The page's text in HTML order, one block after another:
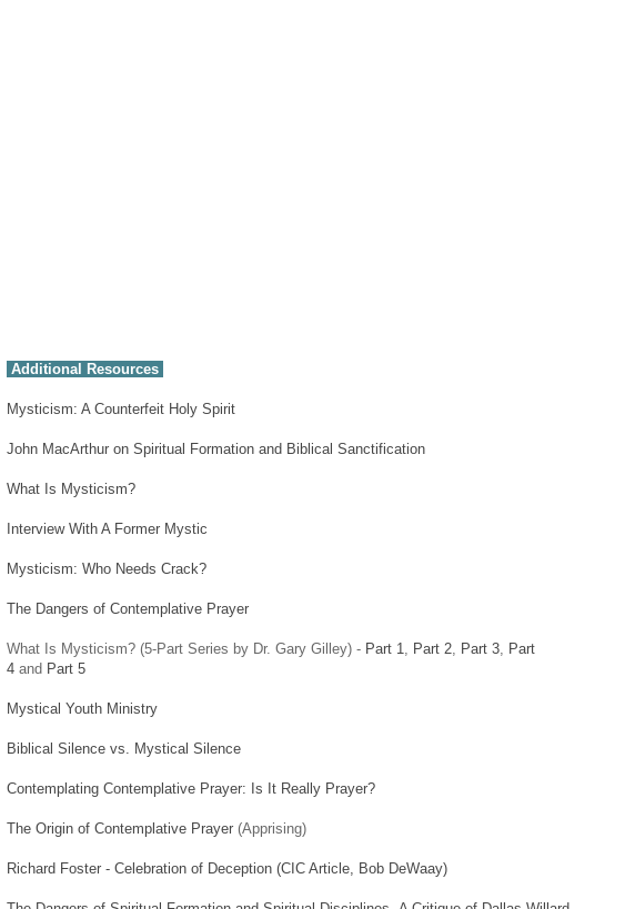
Additional Resources
Mysticism: A Counterfeit Holy Spirit
John MacArthur on Spiritual Formation and Biblical Sanctification
What Is Mysticism?
Interview With A Former Mystic
Mysticism: Who Needs Crack?
The Dangers of Contemplative Prayer
What Is Mysticism? (5-Part Series by Dr. Gary Gilley) - Part 1, Part 2, Part 3, Part
4 and Part 5
Mystical Youth Ministry
Biblical Silence vs. Mystical Silence
Contemplating Contemplative Prayer: Is It Really Prayer?
The Origin of Contemplative Prayer (Apprising)
Richard Foster - Celebration of Deception (CIC Article, Bob DeWaay)